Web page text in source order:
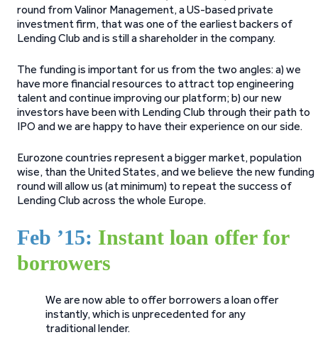
round from Valinor Management, a US-based private
investment firm, that was one of the earliest backers of
Lending Club and is still a shareholder in the company.
The funding is important for us from the two angles: a) we
have more financial resources to attract top engineering
talent and continue improving our platform; b) our new
investors have been with Lending Club through their path to
IPO and we are happy to have their experience on our side.
Eurozone countries represent a bigger market, population
wise, than the United States, and we believe the new funding
round will allow us (at minimum) to repeat the success of
Lending Club across the whole Europe.
Feb ’15: Instant loan offer for
borrowers
We are now able to offer borrowers a loan offer
instantly, which is unprecedented for any
traditional lender.